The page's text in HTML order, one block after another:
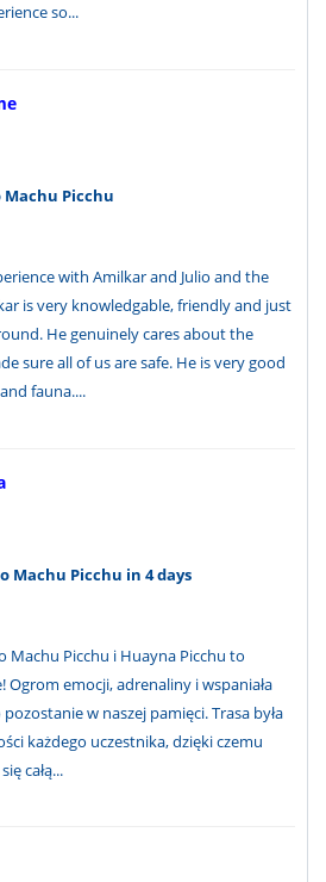
so...
Machu Picchu
with Amilkar and Julio and the
is very knowledgable, friendly and just
He genuinely cares about the
sure all of us are safe. He is very good
fauna....
Machu Picchu in 4 days
Picchu i Huayna Picchu to
Ogrom emocji, adrenaliny i wspaniała
w naszej pamięci. Trasa była
każdego uczestnika, dzięki czemu
całą...